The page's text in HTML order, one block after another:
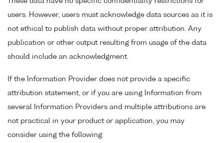
users. However, users must acknowledge data sources as it is
not ethical to publish data without proper attribution. Any
publication or other output resulting from usage of the data
should include an acknowledgment.
If the Information Provider does not provide a specific
attribution statement, or if you are using Information from
several Information Providers and multiple attributions are
not practical in your product or application, you may
consider using the following: